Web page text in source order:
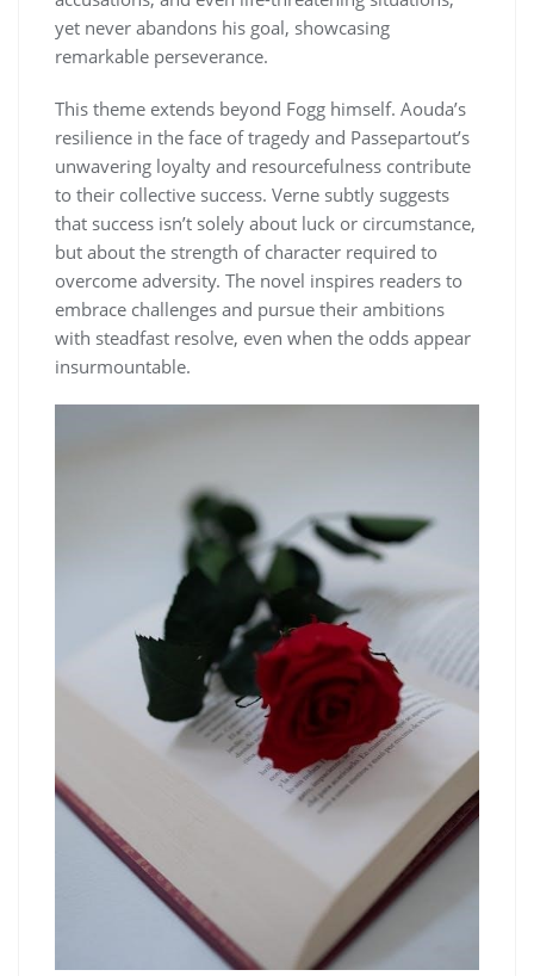
yet never abandons his goal, showcasing
remarkable perseverance.
This theme extends beyond Fogg himself. Aouda’s
resilience in the face of tragedy and Passepartout’s
unwavering loyalty and resourcefulness contribute
to their collective success. Verne subtly suggests
that success isn’t solely about luck or circumstance,
but about the strength of character required to
overcome adversity. The novel inspires readers to
embrace challenges and pursue their ambitions
with steadfast resolve, even when the odds appear
insurmountable.